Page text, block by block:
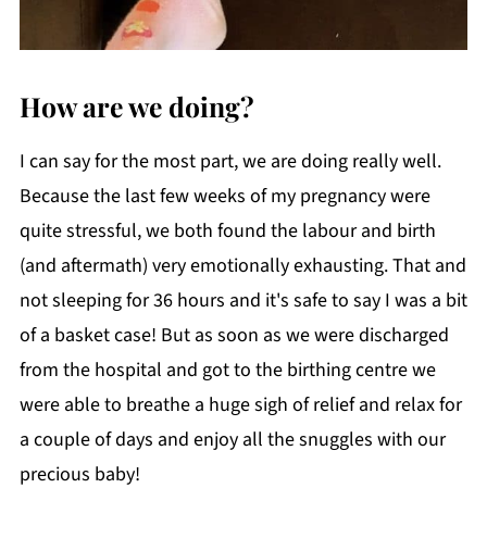
How are we doing?
I can say for the most part, we are doing really well.
Because the last few weeks of my pregnancy were
quite stressful, we both found the labour and birth
(and aftermath) very emotionally exhausting. That and
not sleeping for 36 hours and it's safe to say I was a bit
of a basket case! But as soon as we were discharged
from the hospital and got to the birthing centre we
were able to breathe a huge sigh of relief and relax for
a couple of days and enjoy all the snuggles with our
precious baby!